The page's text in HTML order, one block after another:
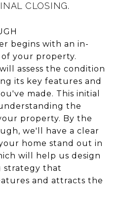
CLOSING.
begins with an in-
your property.
assess the condition
its key features and
made. This initial
the
property. By the
we'll have a clear
home stand out in
will help us design
strategy that
and attracts the